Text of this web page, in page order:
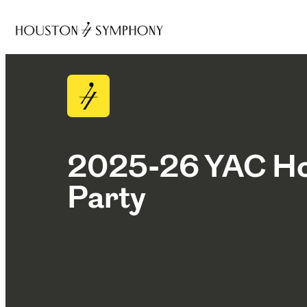
2025-26 YAC
Party